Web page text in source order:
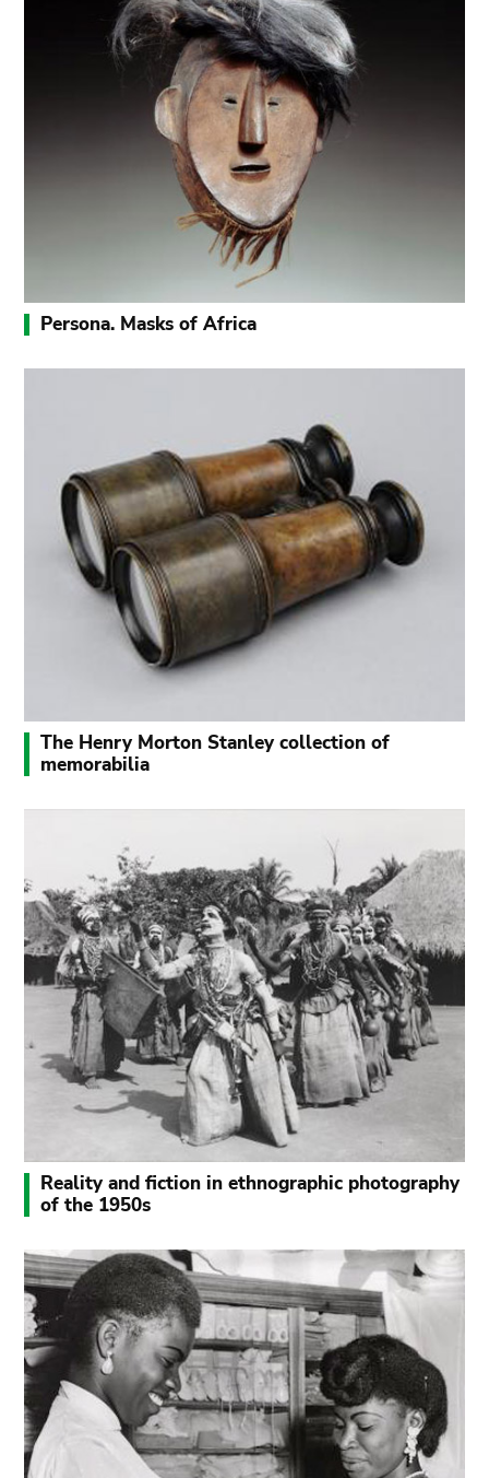
Persona. Masks of Africa
The Henry Morton Stanley collection of
memorabilia
Reality and fiction in ethnographic photography
of the 1950s